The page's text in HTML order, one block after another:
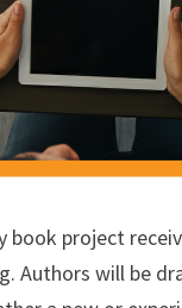
book project
Authors will be